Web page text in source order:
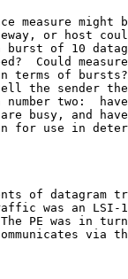
measure might
or host
burst of 10
Could
terms of
the sender
number two:
busy, and
for use in
of datagram
was an LSI-
PE was in
via